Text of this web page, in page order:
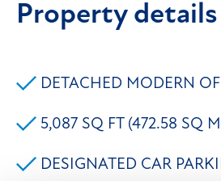
Property details
DETACHED MODERN
5,087 SQ FT (472.58 SQ
DESIGNATED CAR